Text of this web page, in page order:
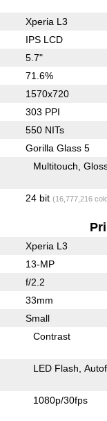
Xperia L3
IPS LCD
5.7"
71.6%
1570x720
303 PPI
550 NITs
Gorilla Glass 5
Multitouch
24 bit (16,777,216
Xperia L3
13-MP
f/2.2
33mm
Small
Contrast
LED Flash
1080p/30fps